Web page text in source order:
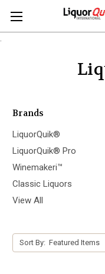
Brands
LiquorQuik®
LiquorQuik® Pro
Winemakeri™
Classic Liquors
View All
Sort By: